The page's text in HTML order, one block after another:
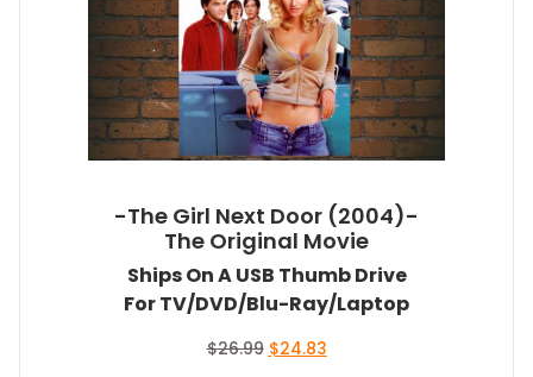
-The Girl Next Door (2004)-
The Original Movie
Ships On A USB Thumb Drive
For TV/DVD/Blu-Ray/Laptop
$26.99 Original
$24.83Current